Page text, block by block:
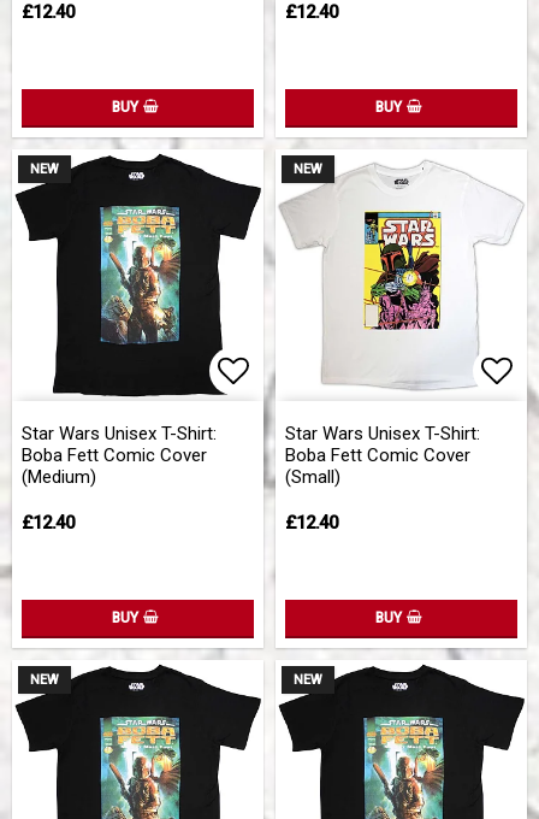
£12.40
BUY
£12.40
BUY
NEW
Add to list of favorites
Star Wars Unisex T-Shirt:
Boba Fett Comic Cover
(Medium)
£12.40
BUY
NEW
Star Wars Unisex T-Shirt:
Boba Fett Comic Cover
(Small)
£12.40
BUY
NEW NEW